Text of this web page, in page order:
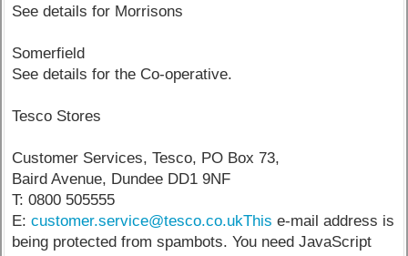
See details for Morrisons
Somerfield
See details for the Co-operative.
Tesco Stores
Customer Services, Tesco, PO Box 73,
Baird Avenue, Dundee DD1 9NF
T: 0800 505555
E:customer.service@tesco.co.ukThis e-mail address is
being protected from spambots. You need JavaScript